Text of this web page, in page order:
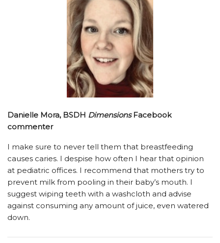
Danielle Mora, BSDH DimensionsFacebook
commenter
I make sure to never tell them that breastfeeding
causes caries. I despise how often I hear that opinion
at pediatric offices. I recommend that mothers try to
prevent milk from pooling in their baby’s mouth. I
suggest wiping teeth with a washcloth and advise
against consuming any amount of juice, even watered
down.